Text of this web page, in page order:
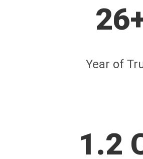
Year of
1.2